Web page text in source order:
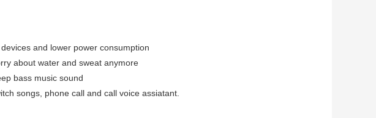
and lower power consumption
about water and sweat anymore
bass music sound
songs, phone call and call voice assiatant.